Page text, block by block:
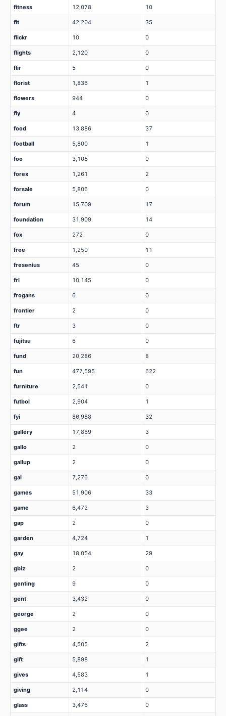
fitness 12,078 10
fit 42,204 35
flickr 10 0
flights 2,120 0
flir 5 0
florist 1,836 1
flowers 944 0
fly 4 0
food 13,886 37
football 5,800 1
foo 3,105 0
forex 1,261 2
forsale 5,806 0
forum 15,709 17
foundation 31,909 14
fox 272 0
free 1,250 11
fresenius 45 0
frl 10,145 0
frogans 6 0
frontier 2 0
ftr 3 0
fujitsu 6 0
fund 20,286 8
fun 477,595 622
furniture 2,541 0
futbol 2,904 1
fyi 86,988 32
gallery 17,869 3
gallo 2 0
gallup 2 0
gal 7,276 0
games 51,906 33
game 6,472 3
gap 2 0
garden 4,724 1
gay 18,054 29
gbiz 2 0
genting 9 0
gent 3,432 0
george 2 0
ggee 2 0
gifts 4,505 2
gift 5,898 1
gives 4,583 1
giving 2,114 0
glass 3,476 0